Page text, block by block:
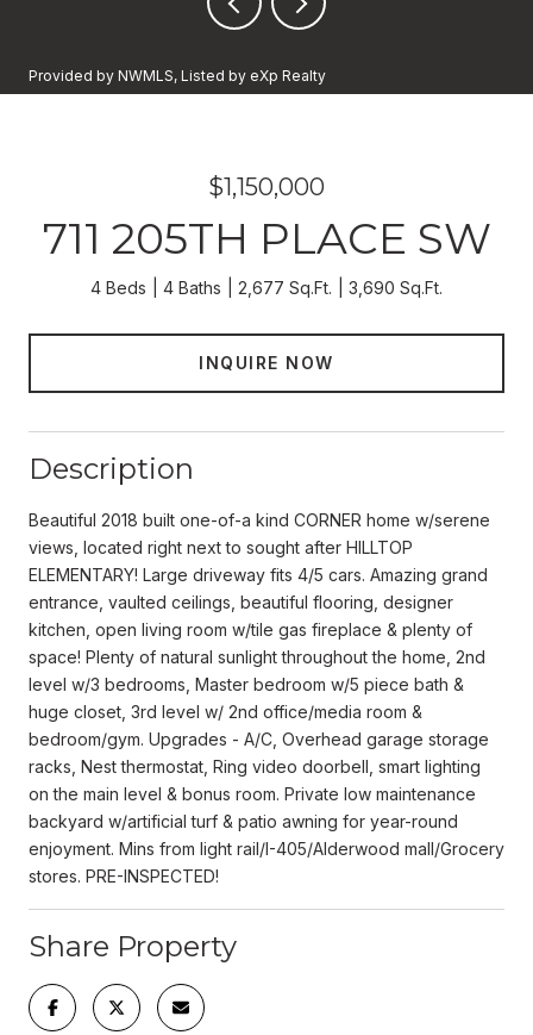
Provided by NWMLS, Listed by eXp Realty
$1,150,000
711 205TH PLACE SW
4 Beds 4 Baths 2,677 Sq.Ft. 3,690 Sq.Ft.
INQUIRE NOW
Description
Beautiful 2018 built one-of-a kind CORNER home w/serene
views, located right next to sought after HILLTOP
ELEMENTARY! Large driveway fits 4/5 cars. Amazing grand
entrance, vaulted ceilings, beautiful flooring, designer
kitchen, open living room w/tile gas fireplace & plenty of
space! Plenty of natural sunlight throughout the home, 2nd
level w/3 bedrooms, Master bedroom w/5 piece bath &
huge closet, 3rd level w/ 2nd office/media room &
bedroom/gym. Upgrades - A/C, Overhead garage storage
racks, Nest thermostat, Ring video doorbell, smart lighting
on the main level & bonus room. Private low maintenance
backyard w/artificial turf & patio awning for year-round
enjoyment. Mins from light rail/I-405/Alderwood mall/Grocery
stores. PRE-INSPECTED!
Share Property